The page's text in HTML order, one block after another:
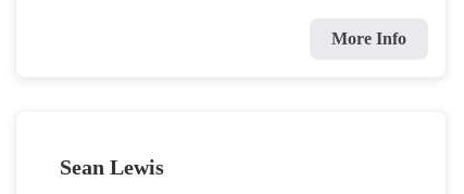
More Info
Sean Lewis